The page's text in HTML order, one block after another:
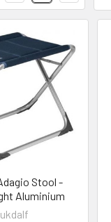
Stool -
Aluminium